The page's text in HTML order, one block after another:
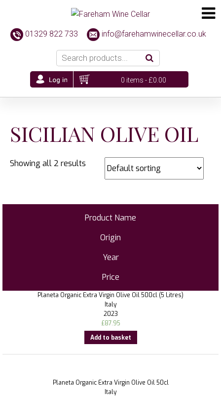
01329 822 733 info@farehamwinecellar.co.uk
0 items -£0.00
SICILIAN OLIVE OIL
Showing all 2 results
Product Name
Origin
Year
Price
Planeta Organic Extra Virgin Olive Oil 500cl (5 Litres)
Italy
2023
£87.95
Add to basket
Planeta Organic Extra Virgin Olive Oil 50cl
Italy